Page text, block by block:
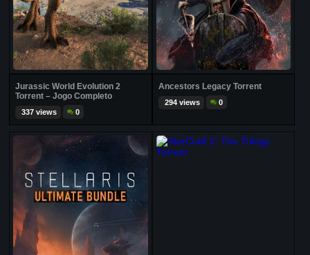
Jurassic World Evolution 2
Torrent – Jogo Completo
337 views 0
Ancestors Legacy Torrent
294 views 0